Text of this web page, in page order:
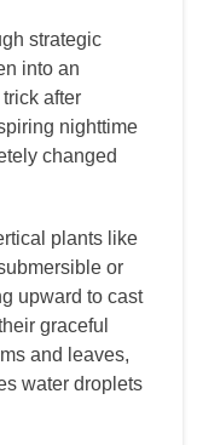
strategic
into an
after
nighttime
changed
plants like
or
upward to cast
graceful
and leaves,
water droplets